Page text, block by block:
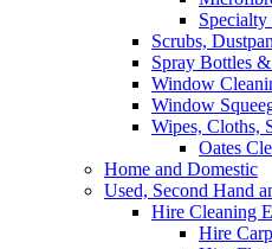
Scrubs,
Spray Bottles
Window
Window
Wipes, Cloths,
Oates
Home and Domestic
Used, Second Hand
Hire Cleaning
Hire